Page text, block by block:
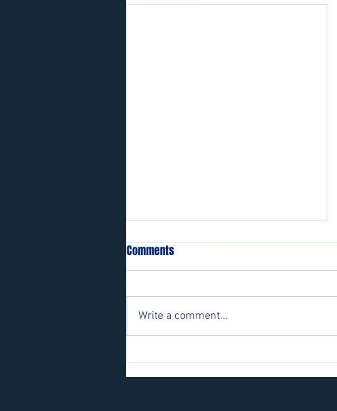
Players wanted for some of our
teams.
Comments
Write a comment...